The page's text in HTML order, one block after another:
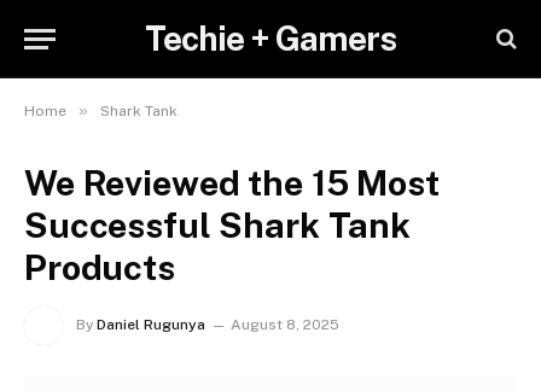
Techie + Gamers
Home » Shark Tank
We Reviewed the 15 Most
Successful Shark Tank
Products
By Daniel Rugunya August 8, 2025